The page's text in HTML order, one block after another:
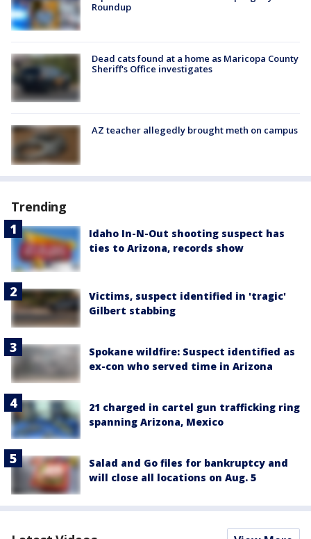
Roundup
Dead cats found at a home as Maricopa County
Sheriff's Office investigates
AZ teacher allegedly brought meth on campus
Trending
Idaho In-N-Out shooting suspect has
ties to Arizona, records show
Victims, suspect identified in 'tragic'
Gilbert stabbing
Spokane wildfire: Suspect identified as
ex-con who served time in Arizona
21 charged in cartel gun trafficking ring
spanning Arizona, Mexico
Salad and Go files for bankruptcy and
will close all locations on Aug. 5